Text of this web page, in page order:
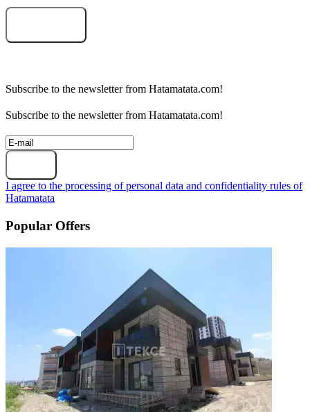
Subscribe to the newsletter from Hatamatata.com!
Subscribe to the newsletter from Hatamatata.com!
I agree to the processing of personal data and confidentiality rules of
Hatamatata
Popular Offers